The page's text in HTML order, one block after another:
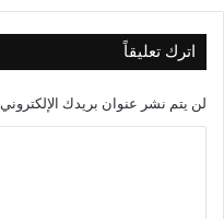
اترك تعليقاً
لن يتم نشر عنوان بريدك الإلكتروني.